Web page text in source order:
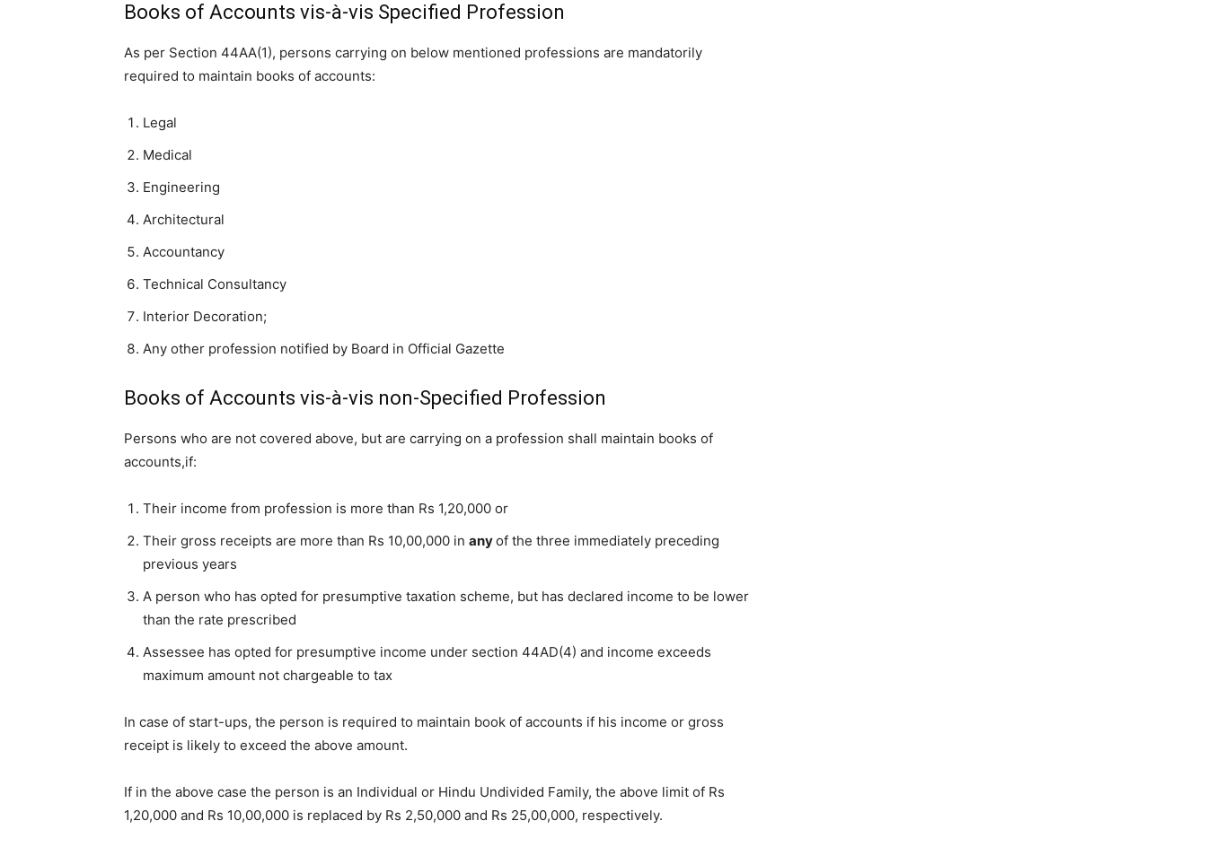
Books of Accounts vis-à-vis Specified Profession
As per Section 44AA(1), persons carrying on below mentioned professions are mandatorily
required to maintain books of accounts:
Legal
Medical
Engineering
Architectural
Accountancy
Technical Consultancy
Interior Decoration;
Any other profession notified by Board in Official Gazette
Books of Accounts vis-à-vis non-Specified Profession
Persons who are not covered above, but are carrying on a profession shall maintain books of
accounts,if:
Their income from profession is more than Rs 1,20,000 or
Their gross receipts are more than Rs 10,00,000 in anyof the three immediately preceding
previous years
A person who has opted for presumptive taxation scheme, but has declared income to be lower
than the rate prescribed
Assessee has opted for presumptive income under section 44AD(4) and income exceeds
maximum amount not chargeable to tax
In case of start-ups, the person is required to maintain book of accounts if his income or gross
receipt is likely to exceed the above amount.
If in the above case the person is an Individual or Hindu Undivided Family, the above limit of Rs
1,20,000 and Rs 10,00,000 is replaced by Rs 2,50,000 and Rs 25,00,000, respectively.